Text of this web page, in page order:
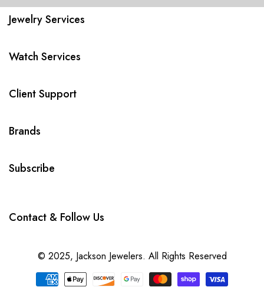
Jewelry Services
Watch Services
Client Support
Brands
Subscribe
Contact & Follow Us
© 2025, Jackson Jewelers. All Rights Reserved